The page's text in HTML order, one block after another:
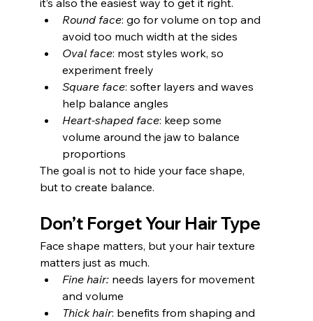
it’s also the easiest way to get it right.
Round face: go for volume on top and
avoid too much width at the sides
Oval face: most styles work, so
experiment freely
Square face: softer layers and waves
help balance angles
Heart-shaped face: keep some
volume around the jaw to balance
proportions
The goal is not to hide your face shape,
but to create balance.
Don’t Forget Your Hair Type
Face shape matters, but your hair texture
matters just as much.
Fine hair: needs layers for movement
and volume
Thick hair: benefits from shaping and